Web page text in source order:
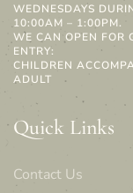
WEDNESDAYS
10:00AM – 1:00PM.
WE CAN OPEN FOR
ENTRY:
CHILDREN
ADULT
Quick Links
Contact Us